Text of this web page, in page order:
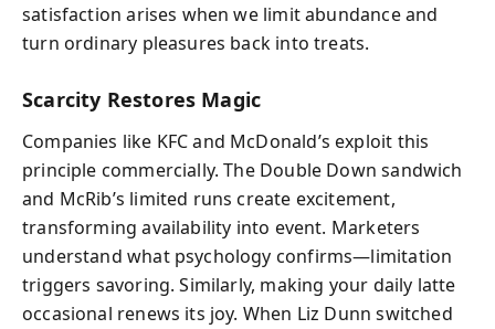
satisfaction arises when we limit abundance and
turn ordinary pleasures back into treats.
Scarcity Restores Magic
Companies like KFC and McDonald’s exploit this
principle commercially. The Double Down sandwich
and McRib’s limited runs create excitement,
transforming availability into event. Marketers
understand what psychology confirms—limitation
triggers savoring. Similarly, making your daily latte
occasional renews its joy. When Liz Dunn switched